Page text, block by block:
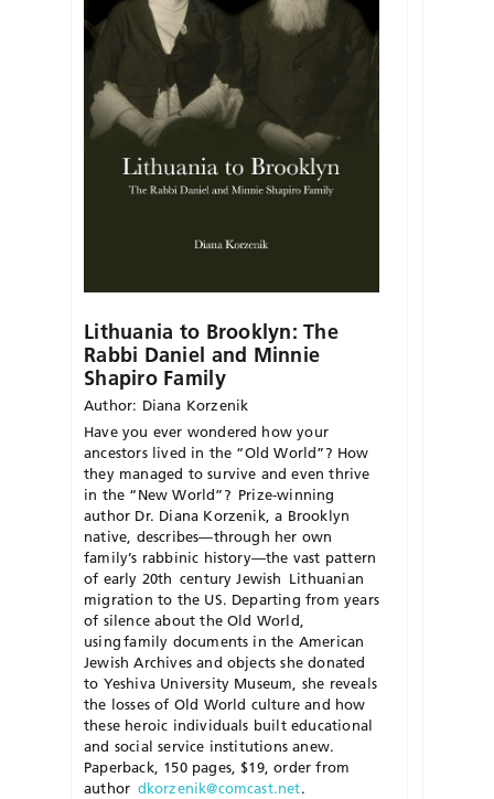
Lithuania to Brooklyn: The
Rabbi Daniel and Minnie
Shapiro Family
Author: Diana Korzenik
Have you ever wondered how your
ancestors lived in the “Old World”? How
they managed to survive and even thrive
in the “New World”? Prize-winning
author Dr. Diana Korzenik, a Brooklyn
native, describes—through her own
family’s rabbinic history—the vast pattern
of early 20th century Jewish Lithuanian
migration to the US. Departing from years
of silence about the Old World,
using family documents in the American
Jewish Archives and objects she donated
to Yeshiva University Museum, she reveals
the losses of Old World culture and how
these heroic individuals built educational
and social service institutions anew.
Paperback, 150 pages, $19, order from
author dkorzenik@comcast.net.